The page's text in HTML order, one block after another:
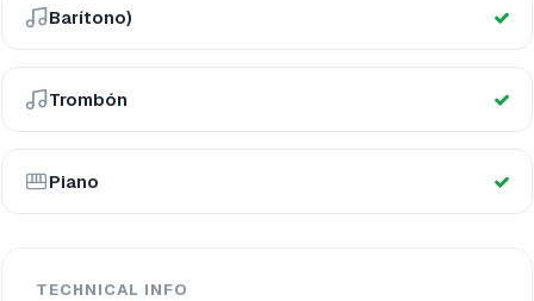
Barítono)
Trombón
Piano
TECHNICAL INFO